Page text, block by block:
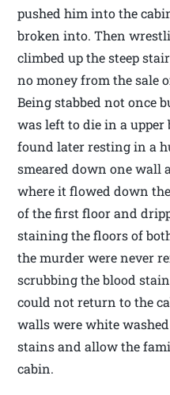
pushed him into the
broken into. Then
climbed up the steep
no money from the sale
Being stabbed not once
was left to die in a upper
found later resting in a
smeared down one wall
where it flowed down
of the first floor and
staining the floors of
the murder were never
scrubbing the blood
could not return to the
walls were white
stains and allow the
cabin.